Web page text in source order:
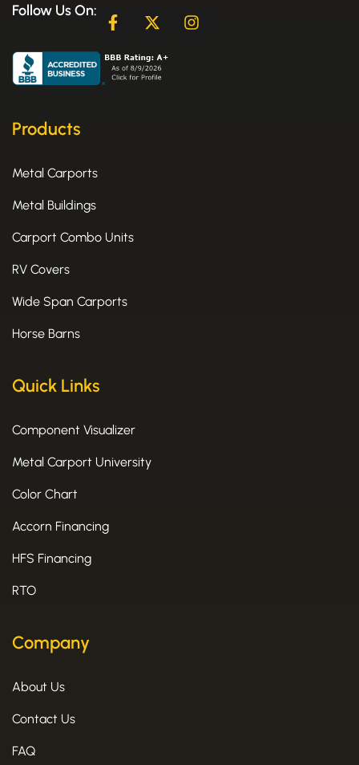
Follow Us On:
F
a
e
b
X
-
w
i
I
n
Products
Metal Carports
Metal Buildings
Carport Combo Units
RV Covers
Wide Span Carports
Horse Barns
Quick Links
Component Visualizer
Metal Carport University
Color Chart
Accorn Financing
HFS Financing
RTO
Company
About Us
Contact Us
FAQ